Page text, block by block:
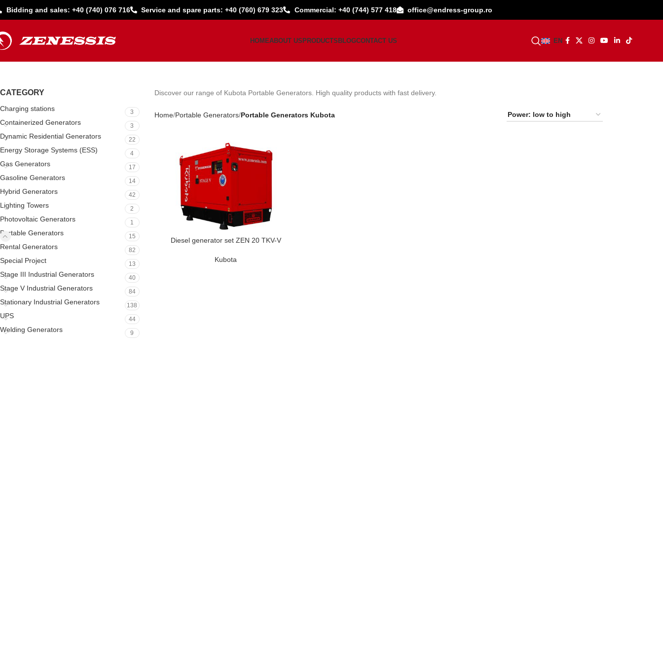
Bidding and sales: +40 (740) 076 716 Service and spare parts: +40 (760) 679 323 Commercial: +40 (744) 577 418 office@endress-group.ro
HOMEABOUT US PRODUCTS BLOGCONTACT US EN
CATEGORY
Charging stations 3
Containerized Generators 3
Dynamic Residential Generators 22
Energy Storage Systems (ESS) 4
Gas Generators 17
Gasoline Generators 14
Hybrid Generators 42
Lighting Towers 2
Photovoltaic Generators 1
Portable Generators 15
Rental Generators 82
Special Project 13
Stage III Industrial Generators 40
Stage V Industrial Generators 84
Stationary Industrial Generators 138
UPS 44
Welding Generators 9
Discover our range of Kubota Portable Generators. High quality products with fast delivery.
Home Portable Generators Portable Generators Kubota
Diesel generator set ZEN 20 TKV-V
Kubota